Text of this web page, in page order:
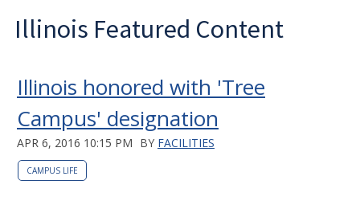
Illinois Featured Content
Illinois honored with 'Tree
Campus' designation
APR 6, 2016 10:15 PM BY FACILITIES
CAMPUS LIFE